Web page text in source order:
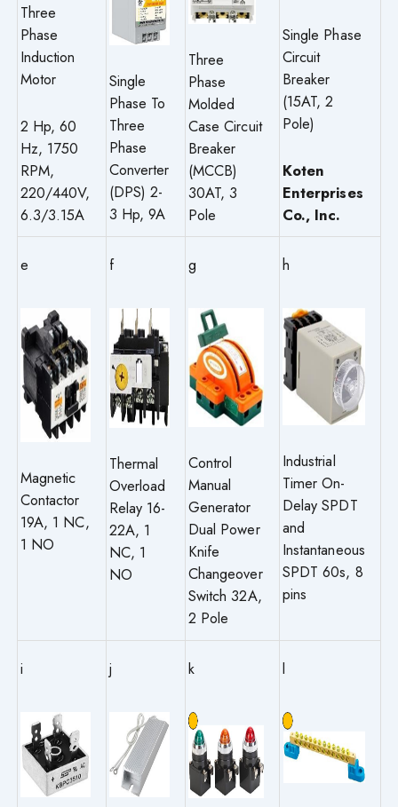
Three
Phase
Induction
Motor
2 Hp, 60
Hz, 1750
RPM,
220/440V,
6.3/3.15A
Single
Phase To
Three
Phase
Converter
(DPS) 2-
3 Hp, 9A
Three
Phase
Molded
Case Circuit
Breaker
(MCCB)
30AT, 3
Pole
Single Phase
Circuit
Breaker
(15AT, 2
Pole)
Koten
Enterprises
Co., Inc.
e
Magnetic
Contactor
19A, 1 NC,
1 NO
f
Thermal
Overload
Relay 16-
22A, 1
NC, 1
NO
g
Control
Manual
Generator
Dual Power
Knife
Changeover
Switch 32A,
2 Pole
h
Industrial
Timer On-
Delay SPDT
and
Instantaneous
SPDT 60s, 8
pins
i j k l